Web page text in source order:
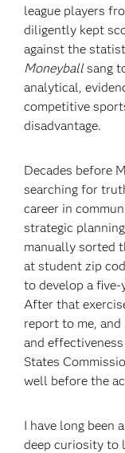
league players
diligently kept
against the
Moneyball sang
analytical,
competitive
disadvantage.
Decades before
searching for
career in
strategic
manually sorted
at student zip
to develop a
After that
report to me, and
and
States
well before the
I have long been
deep curiosity to